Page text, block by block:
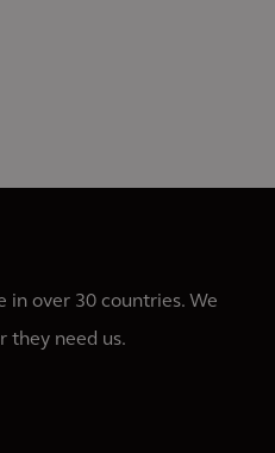
in over 30 countries. We
they need us.